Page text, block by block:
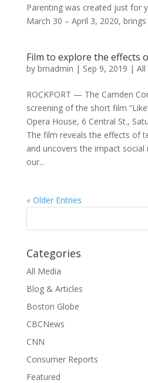
Parenting was created just for
March 30 – April 3, 2020,
Film to explore the effects
by brnadmin | Sep 9, 2019 | All
ROCKPORT — The Camden
screening of the short film
Opera House, 6 Central St.,
The film reveals the effects of
and uncovers the impact social
our...
« Older Entries
Categories
All Media
Blog & Articles
Boston Globe
CBCNews
CNN
Consumer Reports
Featured